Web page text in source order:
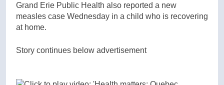
Grand Erie Public Health also reported a new
measles case Wednesday in a child who is recovering
at home.
Story continues below advertisement